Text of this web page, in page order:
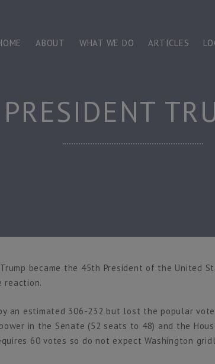
ABOUT WHAT WE DO ARTICLES
PRESIDENT
became the 45th President of the United
reaction.
an estimated 306-232 but lost the popular
in the Senate (52 seats to 48) and the
60 votes so do not expect Washington